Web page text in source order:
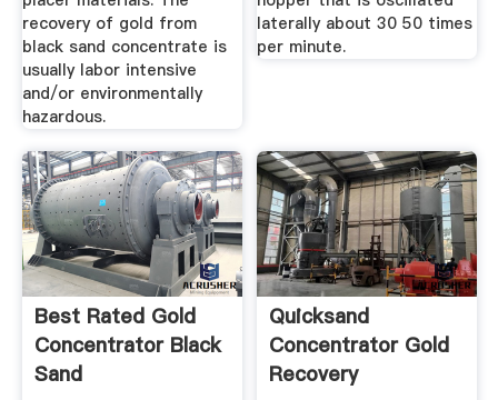
recovery of gold from
black sand concentrate is
usually labor intensive
and/or environmentally
hazardous.
laterally about 30 50 times
per minute.
Best Rated Gold
Concentrator Black
Sand
Quicksand
Concentrator Gold
Recovery